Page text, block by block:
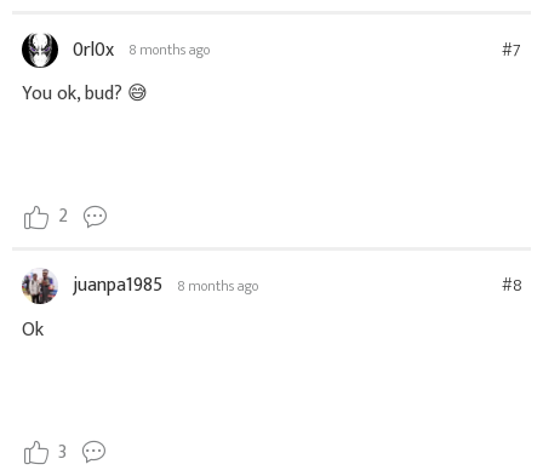
0rl0x 8 months ago #7
You ok, bud? 😅
2
juanpa1985 8 months ago #8
Ok
3